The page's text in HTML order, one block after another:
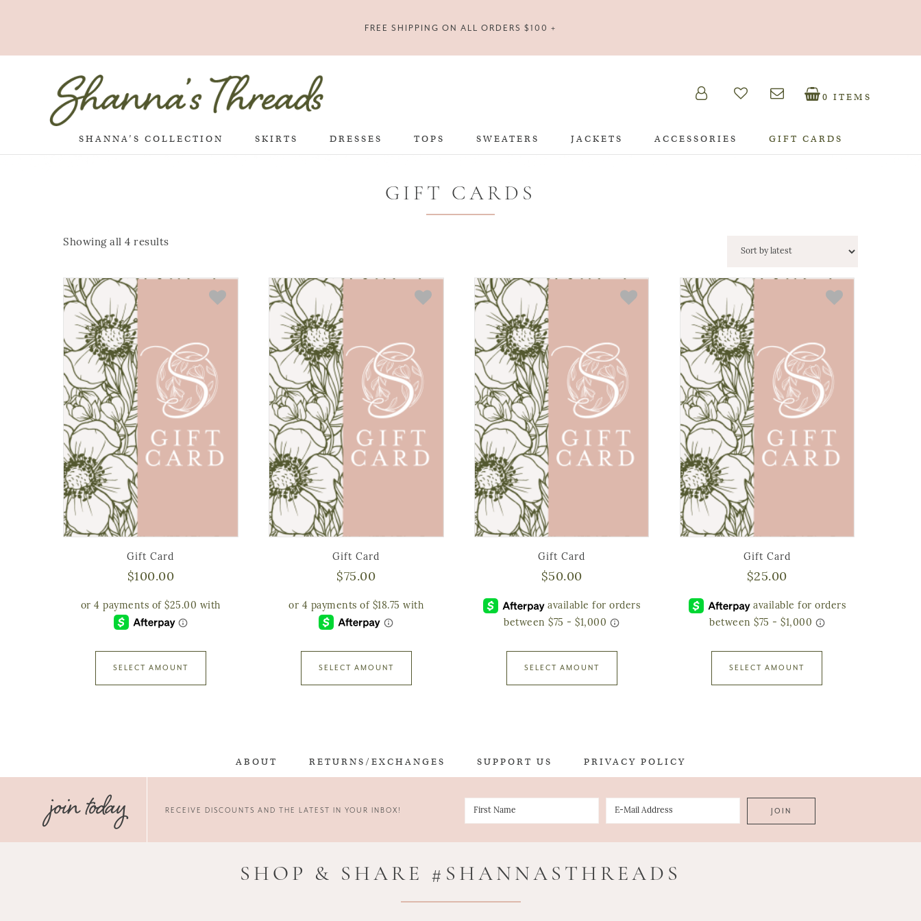
FREE SHIPPING ON ALL ORDERS $100 +
0 ITEMS
SHANNA’S COLLECTION SKIRTS DRESSES TOPS SWEATERS JACKETS ACCESSORIES GIFT CARDS
GIFT CARDS
Showing all 4 results
Gift Card
$100.00
SELECT AMOUNT
Gift Card
$75.00
SELECT AMOUNT
Gift Card
$50.00
SELECT AMOUNT
Gift Card
$25.00
SELECT AMOUNT
ABOUT RETURNS/EXCHANGES SUPPORT US PRIVACY POLICY
join today RECEIVE DISCOUNTS AND THE LATEST IN YOUR INBOX!
SHOP & SHARE #SHANNASTHREADS